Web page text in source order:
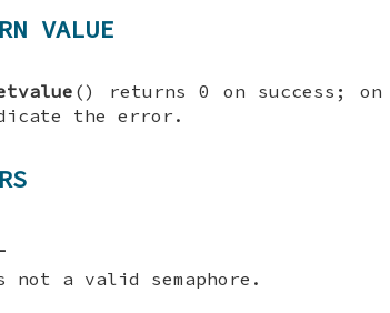
VALUE
() returns 0 on success;
the error.
a valid semaphore.